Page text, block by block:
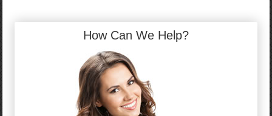
How Can We Help?